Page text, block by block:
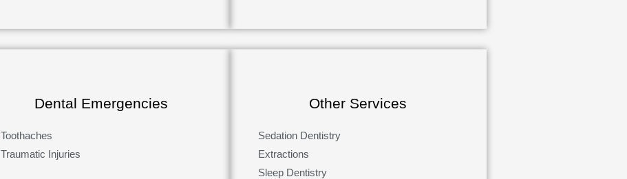
Dental Emergencies
Toothaches
Traumatic Injuries
Other Services
Sedation Dentistry
Extractions
Sleep Dentistry